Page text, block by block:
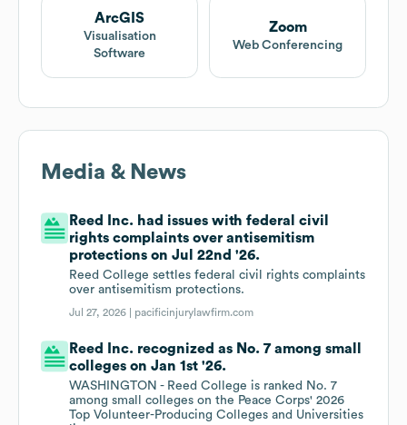
ArcGIS
Visualisation
Software
Zoom
Web Conferencing
Media & News
Reed Inc. had issues with federal civil
rights complaints over antisemitism
protections on Jul 22nd '26.
Reed College settles federal civil rights complaints
over antisemitism protections.
Jul 27, 2026 | pacificinjurylawfirm.com
Reed Inc. recognized as No. 7 among small
colleges on Jan 1st '26.
WASHINGTON - Reed College is ranked No. 7
among small colleges on the Peace Corps' 2026
Top Volunteer-Producing Colleges and Universities